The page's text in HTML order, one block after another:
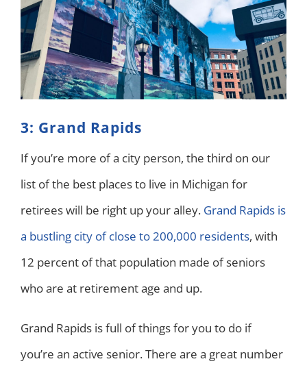
3: Grand Rapids
If you’re more of a city person, the third on our
list of the best places to live in Michigan for
retirees will be right up your alley. Grand Rapids is
a bustling city of close to 200,000 residents, with
12 percent of that population made of seniors
who are at retirement age and up.
Grand Rapids is full of things for you to do if
you’re an active senior. There are a great number